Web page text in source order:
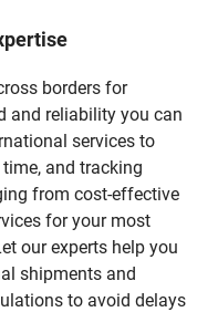
borders for
and reliability you can
services to
and tracking
from cost-effective
for your most
our experts help you
shipments and
to avoid delays